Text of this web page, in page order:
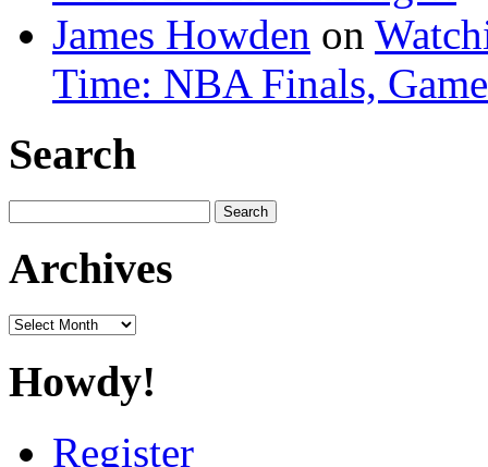
James Howden on
Time: NBA Finals,
Search
for:
Archives
Archives
Howdy!
Register